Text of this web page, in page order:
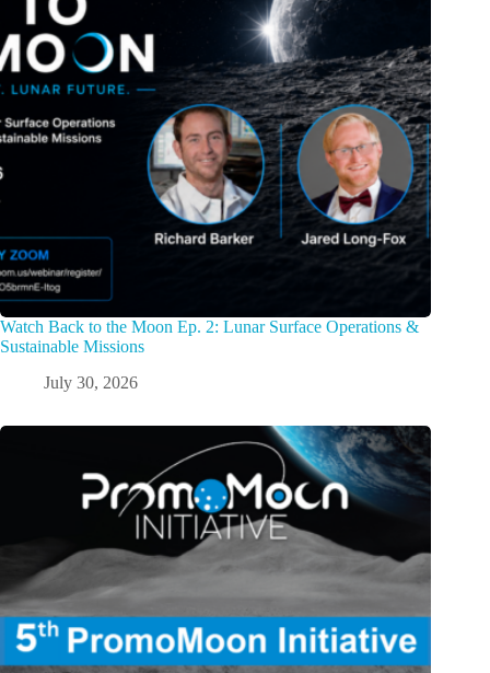
Watch Back to the Moon Ep. 2: Lunar Surface Operations &
Sustainable Missions
July 30, 2026